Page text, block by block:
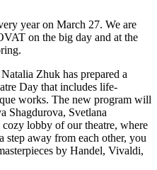
year on March 27. We are
on the big day and at the
Zhuk has prepared a
Day that includes life-
works. The new program will
Shagdurova, Svetlana
lobby of our theatre, where
step away from each other, you
by Handel, Vivaldi,